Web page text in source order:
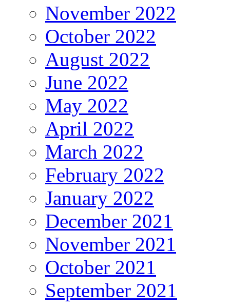
November 2022
October 2022
August 2022
June 2022
May 2022
April 2022
March 2022
February 2022
January 2022
December 2021
November 2021
October 2021
September 2021